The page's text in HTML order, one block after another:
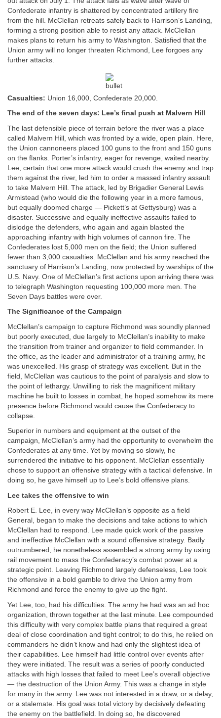
Confederate infantry is shattered by concentrated artillery fire
from the hill. McClellan retreats safely back to Harrison’s Landing,
forming a strong position able to resist any attack. McClellan
makes plans to return his army to Washington. Satisfied that the
Union army will no longer threaten Richmond, Lee forgoes any
further attacks.
Casualties: Union 16,000, Confederate 20,000.
The end of the seven days: Lee’s final push at Malvern Hill
The last defensible piece of terrain before the river was a place
called Malvern Hill, which was fronted by a wide, open plain. Here,
the Union cannoneers placed 100 guns to the front and 150 guns
on the flanks. Porter’s infantry, eager for revenge, waited nearby.
Lee, certain that one more attack would crush the enemy and trap
them against the river, led him to order a massed infantry assault
to take Malvern Hill. The attack, led by Brigadier General Lewis
Armistead (who would die the following year in a more famous,
but equally doomed charge — Pickett’s at Gettysburg) was a
disaster. Successive and equally ineffective assaults failed to
dislodge the defenders, who again and again blasted the
approaching infantry with high volumes of cannon fire. The
Confederates lost 5,000 men on the field; the Union suffered
fewer than 3,000 casualties. McClellan and his army reached the
sanctuary of Harrison’s Landing, now protected by warships of the
U.S. Navy. One of McClellan’s first actions upon arriving there was
to telegraph Washington requesting 100,000 more men. The
Seven Days battles were over.
The Significance of the Campaign
McClellan’s campaign to capture Richmond was soundly planned
but poorly executed, due largely to McClellan’s inability to make
the transition from trainer and organizer to field commander. In
the office, as the leader and administrator of a training army, he
was unexcelled. His grasp of strategy was excellent. But in the
field, McClellan was cautious to the point of paralysis and slow to
the point of lethargy. Unwilling to risk the magnificent military
machine he built to losses in combat, he hoped somehow its mere
presence before Richmond would cause the Confederacy to
collapse.
Superior in numbers and equipment at the outset of the
campaign, McClellan’s army had the opportunity to overwhelm the
Confederates at any time. Yet by moving so slowly, he
surrendered the initiative to his opponent. McClellan essentially
chose to support an offensive strategy with a tactical defensive. In
doing so, he gave himself up to Lee’s bold offensive plans.
Lee takes the offensive to win
Robert E. Lee, in every way McClellan’s opposite as a field
General, began to make the decisions and take actions to which
McClellan had to respond. Lee made quick work of the passive
and ineffective McClellan with a sound offensive strategy. Badly
outnumbered, he nonetheless assembled a strong army by using
rail movement to mass the Confederacy’s combat power at a
strategic point. Leaving Richmond largely defenseless, Lee took
the offensive in a bold gamble to drive the Union army from
Richmond and force the enemy to give up the fight.
Yet Lee, too, had his difficulties. The army he had was an ad hoc
organization, thrown together at the last minute. Lee compounded
this difficulty with very complex battle plans that required a great
deal of close coordination and tight control; to do this, he relied on
commanders he didn’t know and had only the slightest idea of
their capabilities. Lee himself had little control over events after
they were initiated. The result was a series of poorly conducted
attacks with high losses that failed to meet Lee’s overall objective
— the destruction of the Union Army. This was a change in style
for many in the army. Lee was not interested in a draw, or a delay,
or a stalemate. His goal was total victory by decisively defeating
the enemy on the battlefield. In doing so, he discovered